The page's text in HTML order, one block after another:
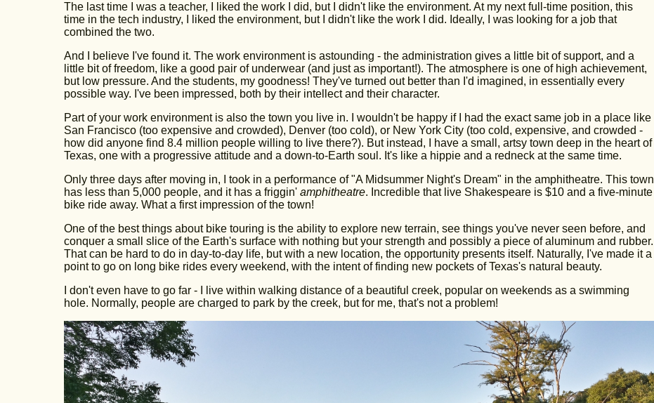
The last time I was a teacher, I liked the work I did, but I didn't like the environment. At my next full-time position, this
time in the tech industry, I liked the environment, but I didn't like the work I did. Ideally, I was looking for a job that
combined the two.
And I believe I've found it. The work environment is astounding - the administration gives a little bit of support, and a
little bit of freedom, like a good pair of underwear (and just as important!). The atmosphere is one of high achievement,
but low pressure. And the students, my goodness! They've turned out better than I'd imagined, in essentially every
possible way. I've been impressed, both by their intellect and their character.
Part of your work environment is also the town you live in. I wouldn't be happy if I had the exact same job in a place like
San Francisco (too expensive and crowded), Denver (too cold), or New York City (too cold, expensive, and crowded -
how did anyone find 8.4 million people willing to live there?). But instead, I have a small, artsy town deep in the heart of
Texas, one with a progressive attitude and a down-to-Earth soul. It's like a hippie and a redneck at the same time.
Only three days after moving in, I took in a performance of "A Midsummer Night's Dream" in the amphitheatre. This town
has less than 5,000 people, and it has a friggin' amphitheatre. Incredible that live Shakespeare is $10 and a five-minute
bike ride away. What a first impression of the town!
One of the best things about bike touring is the ability to explore new terrain, see things you've never seen before, and
conquer a small slice of the Earth's surface with nothing but your strength and possibly a piece of aluminum and rubber.
That can be hard to do in day-to-day life, but with a new location, the opportunity presents itself. Naturally, I've made it a
point to go on long bike rides every weekend, with the intent of finding new pockets of Texas's natural beauty.
I don't even have to go far - I live within walking distance of a beautiful creek, popular on weekends as a swimming
hole. Normally, people are charged to park by the creek, but for me, that's not a problem!